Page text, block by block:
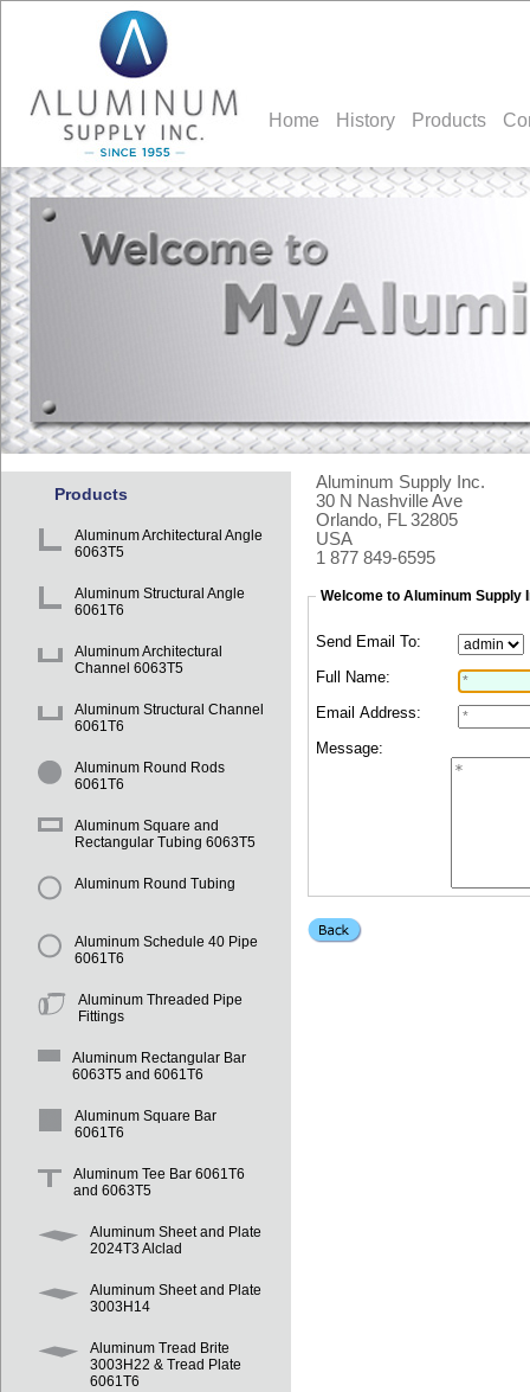
Home History Products
Products
Aluminum Architectural Angle
6063T5
Aluminum Structural Angle
6061T6
Aluminum Architectural
Channel 6063T5
Aluminum Structural Channel
6061T6
Aluminum Round Rods
6061T6
Aluminum Square and
Rectangular Tubing 6063T5
Aluminum Round Tubing
Aluminum Schedule 40 Pipe
6061T6
Aluminum Threaded Pipe
Fittings
Aluminum Rectangular Bar
6063T5 and 6061T6
Aluminum Square Bar
6061T6
Aluminum Tee Bar 6061T6
and 6063T5
Aluminum Sheet and Plate
2024T3 Alclad
Aluminum Sheet and Plate
3003H14
Aluminum Tread Brite
3003H22 & Tread Plate
6061T6
Aluminum Supply Inc.
30 N Nashville Ave
Orlando, FL 32805
USA
1 877 849-6595
Welcome to Aluminum Supply
Send Email To:
Full Name:
Email Address:
Message: